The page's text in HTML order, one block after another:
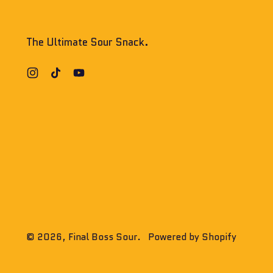
The Ultimate Sour Snack.
Instagram
TikTok
© 2026, Final Boss Sour. Powered by Shopify